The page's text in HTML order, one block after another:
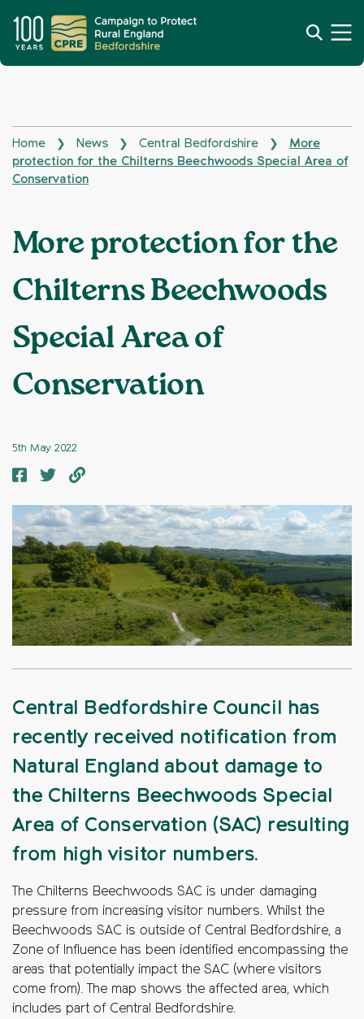
Home ❯ News ❯ Central Bedfordshire ❯
More
protection for the Chilterns Beechwoods Special Area of
Conservation
More protection for the
Chilterns Beechwoods
Special Area of
Conservation
5th May 2022
Central Bedfordshire Council has
recently received notification from
Natural England about damage to
the Chilterns Beechwoods Special
Area of Conservation (SAC) resulting
from high visitor numbers.
The Chilterns Beechwoods SAC is under damaging
pressure from increasing visitor numbers. Whilst the
Beechwoods SAC is outside of Central Bedfordshire, a
Zone of Influence has been identified encompassing the
areas that potentially impact the SAC (where visitors
come from). The map shows the affected area, which
includes part of Central Bedfordshire.